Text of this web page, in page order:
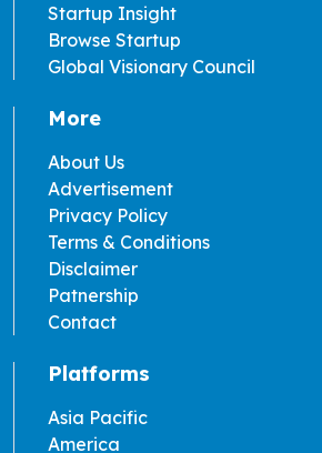
Startup Insight
Browse Startup
Global Visionary Council
More
About Us
Advertisement
Privacy Policy
Terms & Conditions
Disclaimer
Patnership
Contact
Platforms
Asia Pacific
America